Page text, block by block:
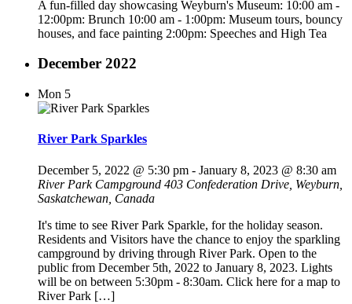
A fun-filled day showcasing Weyburn's Museum: 10:00 am -
12:00pm: Brunch 10:00 am - 1:00pm: Museum tours, bouncy
houses, and face painting 2:00pm: Speeches and High Tea
December 2022
Mon 5
River Park Sparkles
December 5, 2022 @ 5:30 pm - January 8, 2023 @ 8:30 am
River Park Campground 403 Confederation Drive, Weyburn,
Saskatchewan, Canada
It's time to see River Park Sparkle, for the holiday season.
Residents and Visitors have the chance to enjoy the sparkling
campground by driving through River Park. Open to the
public from December 5th, 2022 to January 8, 2023. Lights
will be on between 5:30pm - 8:30am. Click here for a map to
River Park […]